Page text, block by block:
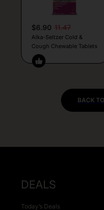
$6.90 11.47
Alka-Seltzer Cold &
Cough Chewable Tablets
BACK
DEALS
Today’s Deals